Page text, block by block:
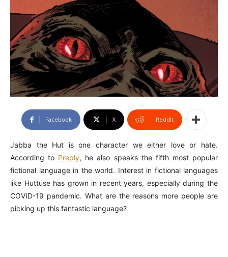
Facebook X ReddIt
Jabba the Hut is one character we either love or hate.
According to Preply, he also speaks the fifth most popular
fictional language in the world. Interest in fictional languages
like Huttuse has grown in recent years, especially during the
COVID-19 pandemic. What are the reasons more people are
picking up this fantastic language?